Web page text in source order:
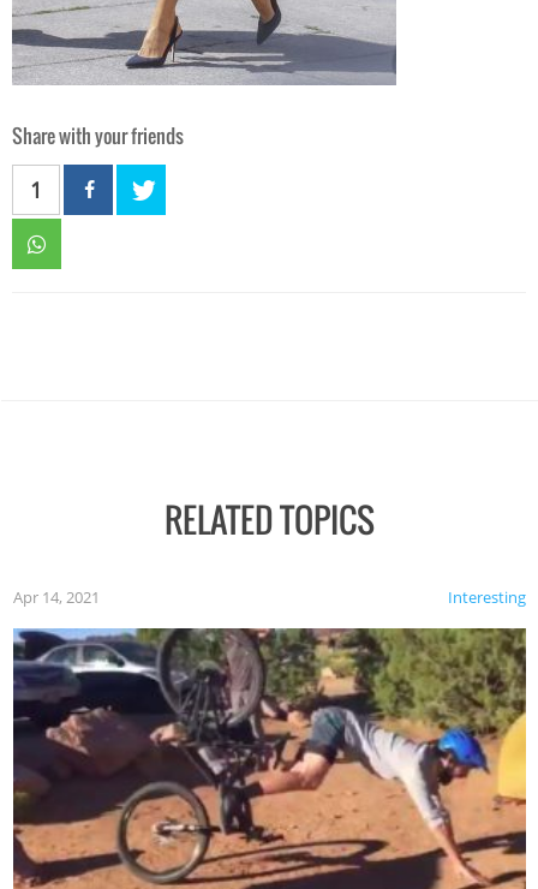
Share with your friends
1
RELATED TOPICS
Interesting
Apr 14, 2021